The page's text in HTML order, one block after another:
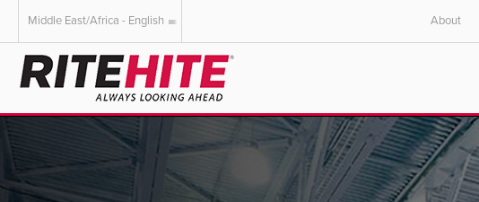
AMERICAS
English
English
Deutsch
Français
Middle East/Africa - English About